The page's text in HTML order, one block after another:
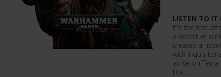
LISTEN TO IT
It's the first
a definitive
creates a
with
arrive on
line…